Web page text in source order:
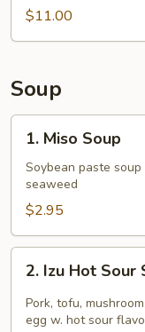
$11.00
Soup
Miso
Soup
1. Miso Soup
Soybean paste
seaweed
$2.95
Izu
Hot
Sour
2. Izu Hot Sour
Pork, tofu,
egg w. hot sour